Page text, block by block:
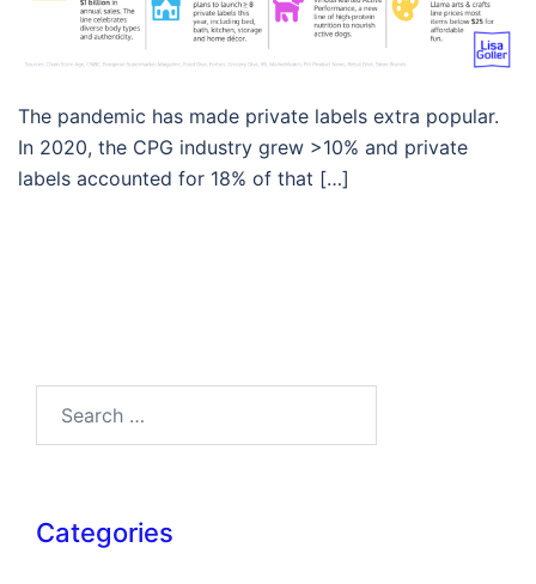
The pandemic has made private labels extra popular.
In 2020, the CPG industry grew >10% and private
labels accounted for 18% of that […]
Categories